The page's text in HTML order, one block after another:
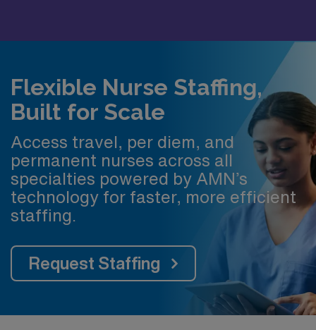
Flexible Nurse Staffing,
Built for Scale
Access travel, per diem, and
permanent nurses across all
specialties powered by AMN’s
technology for faster, more efficient
staffing.
Request Staffing